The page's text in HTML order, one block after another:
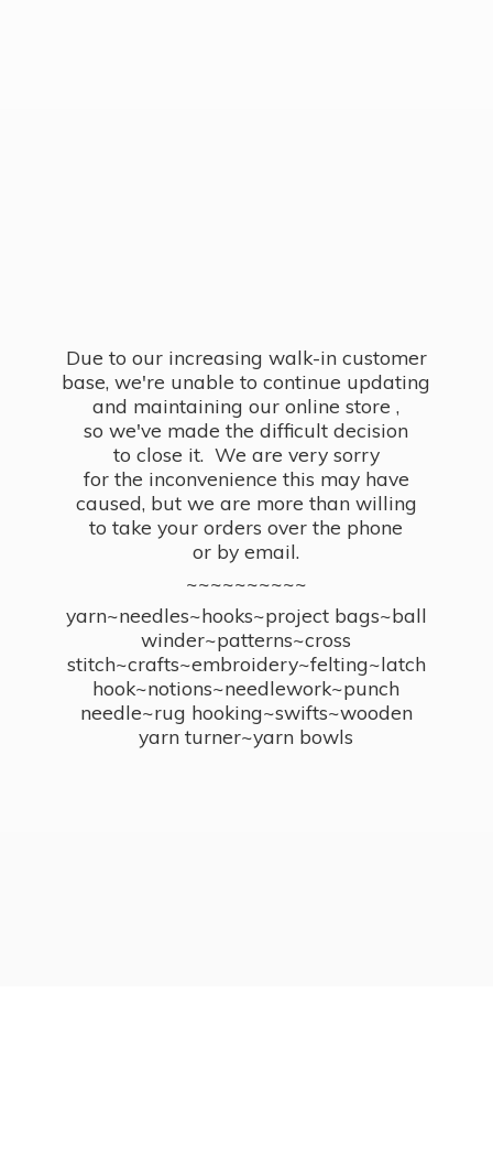
Due to our increasing walk-in customer
base, we're unable to continue updating
and maintaining our online store ,
so we've made the difficult decision
to close it. We are very sorry
for the inconvenience this may have
caused, but we are more than willing
to take your orders over the phone
or by email.
~~~~~~~~~~
yarn~needles~hooks~project bags~ball
winder~patterns~cross
stitch~crafts~embroidery~felting~latch
hook~notions~needlework~punch
needle~rug hooking~swifts~wooden
yarn turner~yarn bowls